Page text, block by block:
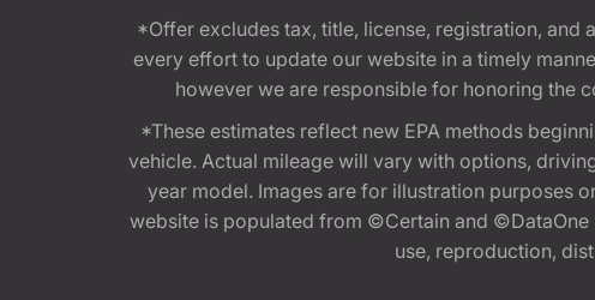
*Offer excludes tax, title, license, registration, and
every effort to update our website in a timely
however we are responsible for honoring the
*These estimates reflect new EPA methods
vehicle. Actual mileage will vary with options,
year model. Images are for illustration purposes
website is populated from ©Certain and ©DataOne
use, reproduction,